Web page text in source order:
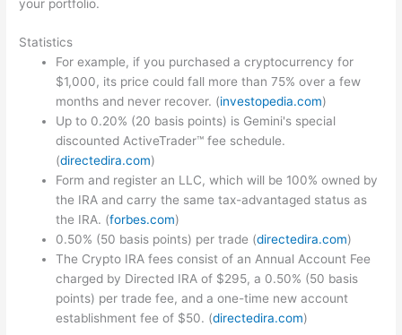
your portfolio.
Statistics
For example, if you purchased a cryptocurrency for
$1,000, its price could fall more than 75% over a few
months and never recover. (investopedia.com)
Up to 0.20% (20 basis points) is Gemini's special
discounted ActiveTrader™ fee schedule.
(directedira.com)
Form and register an LLC, which will be 100% owned by
the IRA and carry the same tax-advantaged status as
the IRA. (forbes.com)
0.50% (50 basis points) per trade (directedira.com)
The Crypto IRA fees consist of an Annual Account Fee
charged by Directed IRA of $295, a 0.50% (50 basis
points) per trade fee, and a one-time new account
establishment fee of $50. (directedira.com)